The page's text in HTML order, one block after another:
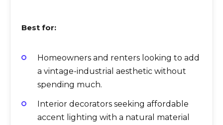
Best for:
Homeowners and renters looking to add
a vintage-industrial aesthetic without
spending much.
Interior decorators seeking affordable
accent lighting with a natural material